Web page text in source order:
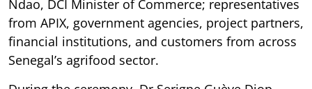
Ndao, DCI Minister of Commerce; representatives
from APIX, government agencies, project partners,
financial institutions, and customers from across
Senegal’s agrifood sector.